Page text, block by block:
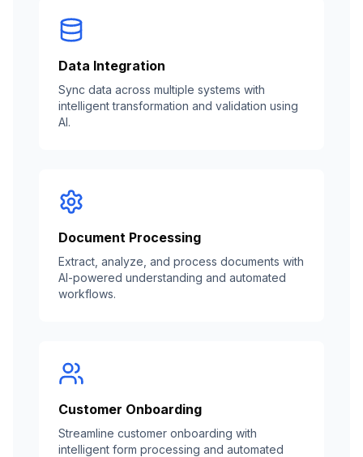
Data Integration
Sync data across multiple systems with
intelligent transformation and validation using
AI.
Document Processing
Extract, analyze, and process documents with
AI-powered understanding and automated
workflows.
Customer Onboarding
Streamline customer onboarding with
intelligent form processing and automated